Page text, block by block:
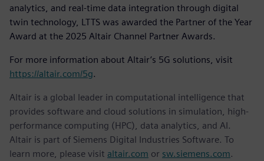
analytics, and real-time data integration through digital
twin technology, LTTS was awarded the Partner of the Year
Award at the 2025 Altair Channel Partner Awards.
For more information about Altair’s 5G solutions, visit
https://altair.com/5g.
Altair is a global leader in computational intelligence that
provides software and cloud solutions in simulation, high-
performance computing (HPC), data analytics, and AI.
Altair is part of Siemens Digital Industries Software. To
learn more, please visit altair.com or sw.siemens.com.